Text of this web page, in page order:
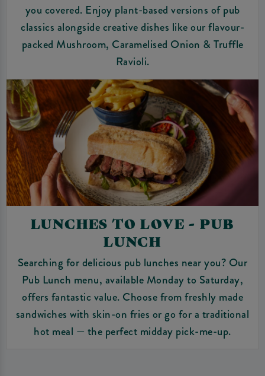
you covered. Enjoy plant-based versions of pub
classics alongside creative dishes like our flavour-
packed Mushroom, Caramelised Onion & Truffle
Ravioli.
LUNCHES TO LOVE - PUB
LUNCH
Searching for delicious pub lunches near you? Our
Pub Lunch menu, available Monday to Saturday,
offers fantastic value. Choose from freshly made
sandwiches with skin-on fries or go for a traditional
hot meal — the perfect midday pick-me-up.